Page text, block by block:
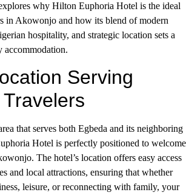
why Hilton Euphoria Hotel is the ideal
in Akowonjo and how its blend of modern
hospitality, and strategic location sets a
accommodation.
Serving
that serves both Egbeda and its neighboring
Hotel is perfectly positioned to welcome
The hotel’s location offers easy access
and local attractions, ensuring that whether
leisure, or reconnecting with family, your